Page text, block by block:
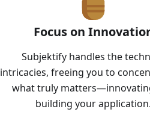
Focus on
Subjektify handles the
intricacies, freeing you to
what truly
building your application.